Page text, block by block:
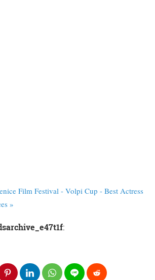
Film Festival - Volpi Cup - Best Actress
»
: